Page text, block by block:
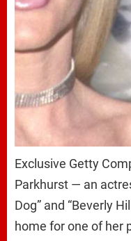
Exclusive Getty
Parkhurst — an
Dog” and “Beverly
home for one of her